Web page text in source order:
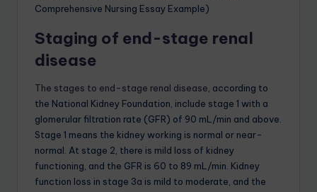
Comprehensive Nursing Essay Example)
Staging of end-stage renal
disease
The stages to end-stage renal disease, according to
the National Kidney Foundation, include stage 1 with a
glomerular filtration rate (GFR) of 90 mL/min and above.
Stage 1 means the kidney working is normal or near-
normal. At stage 2, there is mild loss of kidney
functioning, and the GFR is 60 to 89 mL/min. Kidney
function loss in stage 3a is mild to moderate, and the